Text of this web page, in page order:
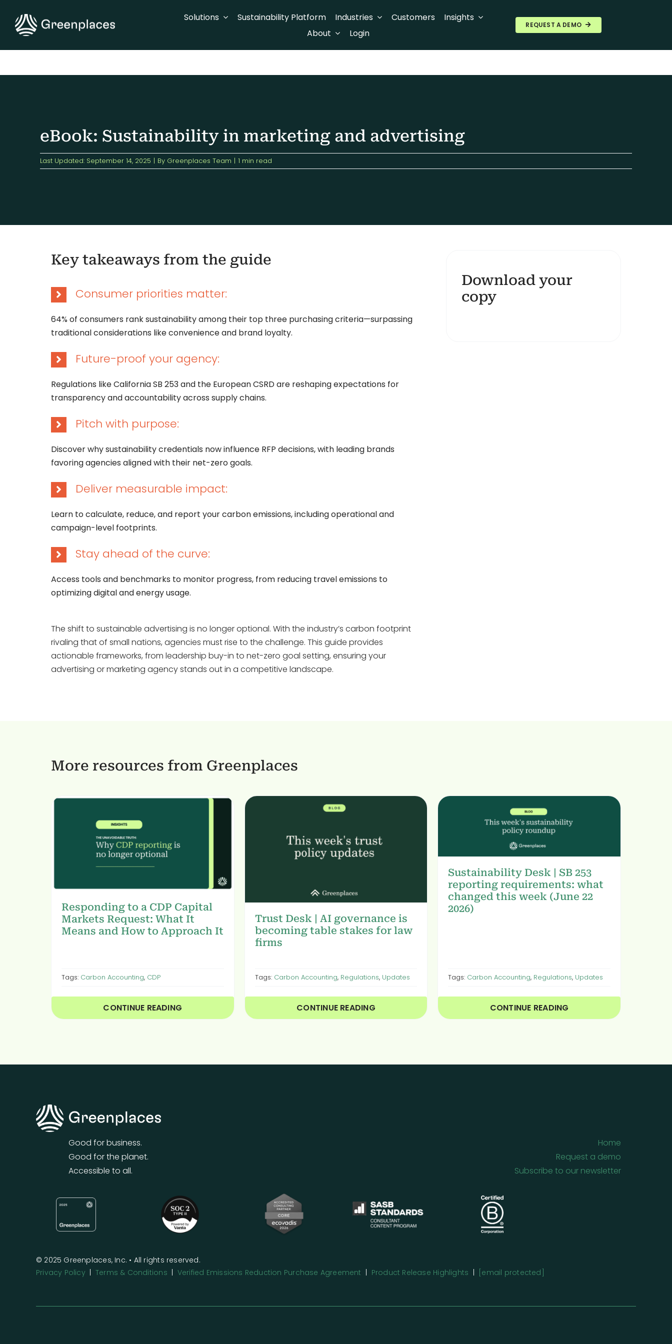
content
Solutions Sustainability Platform Industries Customers
Insights
About
Login
REQUEST A DEMO
eBook: Sustainability in marketing and advertising
Last Updated: September 14, 2025 | By Greenplaces Team | 1 min read
Key takeaways from the guide
Consumer priorities matter:
64% of consumers rank sustainability among their top three purchasing criteria—surpassing
traditional considerations like convenience and brand loyalty.
Future-proof your agency:
Regulations like California SB 253 and the European CSRD are reshaping expectations for
transparency and accountability across supply chains.
Pitch with purpose:
Discover why sustainability credentials now influence RFP decisions, with leading brands
favoring agencies aligned with their net-zero goals.
Deliver measurable impact:
Learn to calculate, reduce, and report your carbon emissions, including operational and
campaign-level footprints.
Stay ahead of the curve:
Access tools and benchmarks to monitor progress, from reducing travel emissions to
optimizing digital and energy usage.
The shift to sustainable advertising is no longer optional. With the industry’s carbon footprint
rivaling that of small nations, agencies must rise to the challenge. This guide provides
actionable frameworks, from leadership buy-in to net-zero goal setting, ensuring your
advertising or marketing agency stands out in a competitive landscape.
Download your
copy
More resources from Greenplaces
Responding to a CDP Capital
Markets Request: What It
Means and How to Approach It
Tags: Carbon Accounting, CDP
CONTINUE READING
Trust Desk | AI governance is
becoming table stakes for law
firms
Tags: Carbon Accounting, Regulations, Updates
CONTINUE READING
Sustainability Desk | SB 253
reporting requirements: what
changed this week (June 22
2026)
Tags: Carbon Accounting, Regulations, Updates
CONTINUE READING
Good for business.
Good for the planet.
Accessible to all.
Home
Request a demo
Subscribe to our newsletter
© 2025 Greenplaces, Inc. • All rights reserved.
Privacy Policy
Terms & Conditions Verified Emissions Reduction Purchase Agreement Product Release Highlights [email protected]